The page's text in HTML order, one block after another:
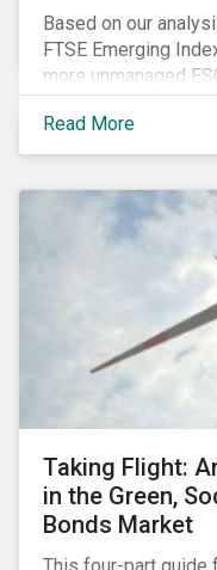
Based on our
FTSE Emerging
more unmanaged
Developed Index.
indices is largest
security. In
chasing higher
portfolio ESG risk.
Read More
Taking Flight:
in the Green,
Bonds Market